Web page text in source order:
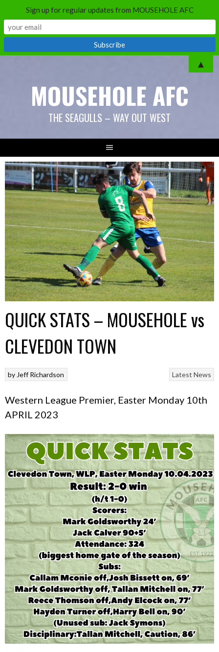
MOUSEHOLE AFC
THE SEAGULLS – WAY OUT WEST
QUICK STATS – MOUSEHOLE vs
CLEVEDON TOWN
Latest News
by Jeff Richardson
Western League Premier, Easter Monday 10th
APRIL 2023
Sign up for regular updates from MOUSEHOLE AFC
▲